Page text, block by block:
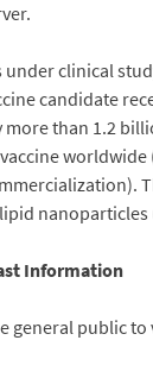
under clinical
candidate
than 1.2
Information
general public